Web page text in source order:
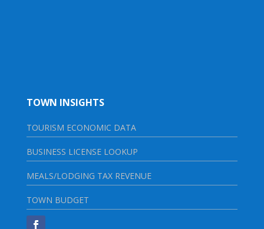
TOWN INSIGHTS
TOURISM ECONOMIC DATA
BUSINESS LICENSE LOOKUP
MEALS/LODGING TAX REVENUE
TOWN BUDGET